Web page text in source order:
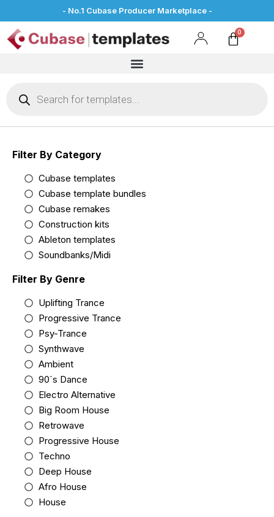
- No.1 Cubase Producer Marketplace -
Filter By Category
Cubase templates
Cubase template bundles
Cubase remakes
Construction kits
Ableton templates
Soundbanks/Midi
Filter By Genre
Uplifting Trance
Progressive Trance
Psy-Trance
Synthwave
Ambient
90´s Dance
Electro Alternative
Big Room House
Retrowave
Progressive House
Techno
Deep House
Afro House
House